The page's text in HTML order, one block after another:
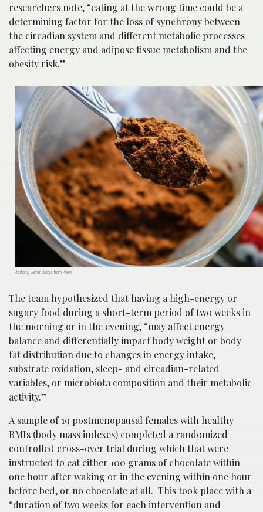
researchers note, “eating at the wrong time could be a
determining factor for the loss of synchrony between
the circadian system and different metabolic processes
affecting energy and adipose tissue metabolism and the
obesity risk​.”
Photo by Samer Daboul from Pexels
The team hypothesized that having a high-energy or
sugary food during a short-term period of two weeks in
the morning or in the evening, “may affect energy
balance and differentially impact body weight or body
fat distribution due to changes in energy intake,
substrate oxidation, sleep- and circadian-related
variables, or microbiota composition and their metabolic
activity.”
A sample of 19 postmenopausal females with healthy
BMIs (body mass indexes) completed a randomized
controlled cross-over trial during which that were
instructed to eat either 100 grams of chocolate within
one hour after waking or in the evening within one hour
before bed, or no chocolate at all. This took place with a
“duration of two weeks for each intervention and